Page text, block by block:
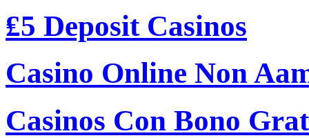
₤5 Deposit Casinos
Casino Online Non
Casinos Con Bono